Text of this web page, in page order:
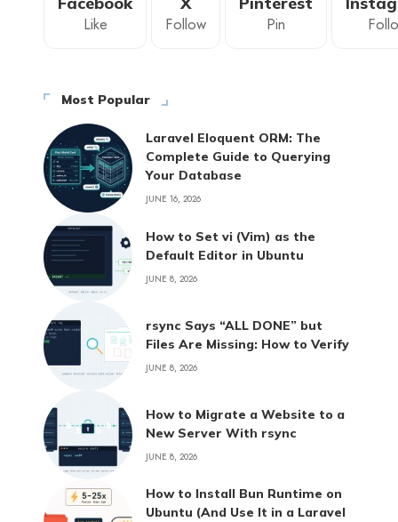
Like Follow Pin
Most Popular
Laravel Eloquent ORM: The
Complete Guide to Querying
Your Database
JUNE 16, 2026
How to Set vi (Vim) as the
Default Editor in Ubuntu
JUNE 8, 2026
rsync Says “ALL DONE” but
Files Are Missing: How to Verify
JUNE 8, 2026
How to Migrate a Website to a
New Server With rsync
JUNE 8, 2026
How to Install Bun Runtime on
Ubuntu (And Use It in a Laravel